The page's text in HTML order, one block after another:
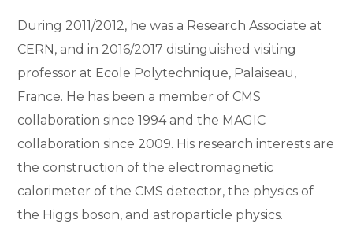
During 2011/2012, he was a Research Associate at
CERN, and in 2016/2017 distinguished visiting
professor at Ecole Polytechnique, Palaiseau,
France. He has been a member of CMS
collaboration since 1994 and the MAGIC
collaboration since 2009. His research interests are
the construction of the electromagnetic
calorimeter of the CMS detector, the physics of
the Higgs boson, and astroparticle physics.